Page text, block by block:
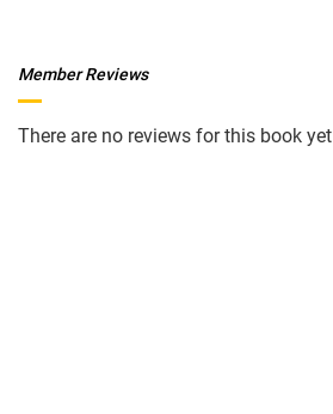
Member Reviews
There are no reviews for this book yet